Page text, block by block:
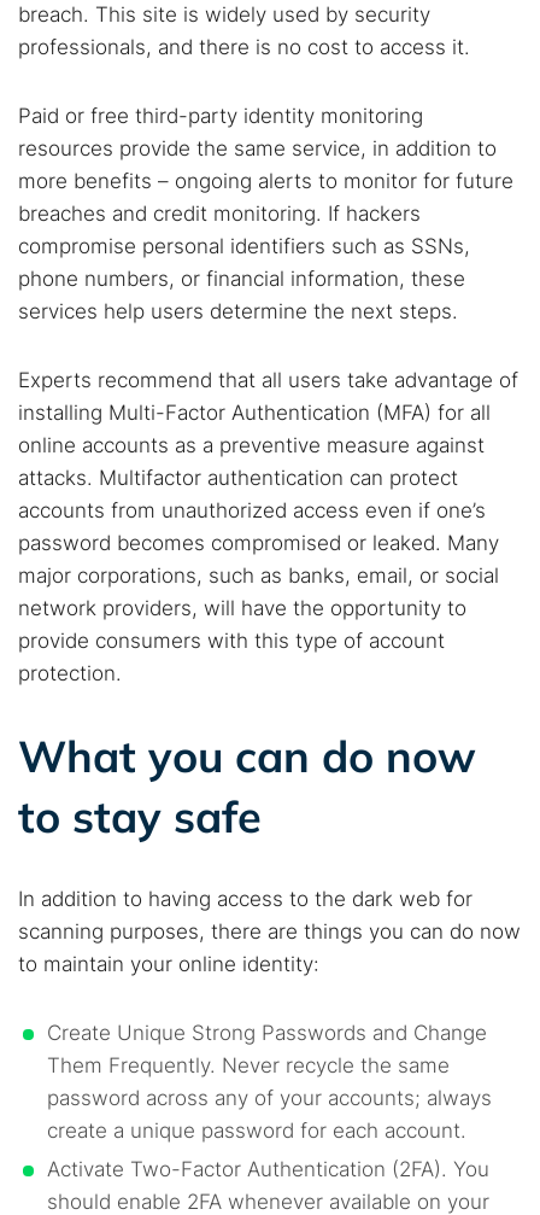
breach. This site is widely used by security
professionals, and there is no cost to access it.
Paid or free third-party identity monitoring
resources provide the same service, in addition to
more benefits – ongoing alerts to monitor for future
breaches and credit monitoring. If hackers
compromise personal identifiers such as SSNs,
phone numbers, or financial information, these
services help users determine the next steps.
Experts recommend that all users take advantage of
installing Multi-Factor Authentication (MFA) for all
online accounts as a preventive measure against
attacks. Multifactor authentication can protect
accounts from unauthorized access even if one’s
password becomes compromised or leaked. Many
major corporations, such as banks, email, or social
network providers, will have the opportunity to
provide consumers with this type of account
protection.
What you can do now
to stay safe
In addition to having access to the dark web for
scanning purposes, there are things you can do now
to maintain your online identity:
Create Unique Strong Passwords and Change
Them Frequently. Never recycle the same
password across any of your accounts; always
create a unique password for each account.
Activate Two-Factor Authentication (2FA). You
should enable 2FA whenever available on your